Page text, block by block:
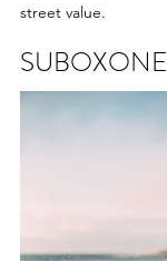
street value.
SUBOXONE